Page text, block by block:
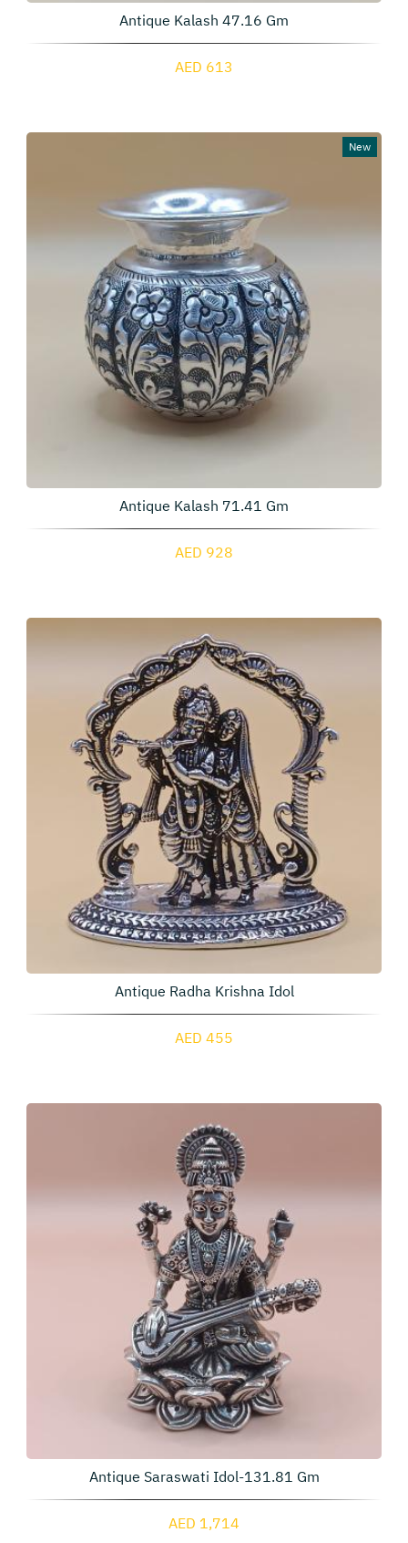
Antique Kalash 47.16 Gm
AED 613
New
Antique Kalash 71.41 Gm
AED 928
Antique Radha Krishna Idol
AED 455
Antique Saraswati Idol-131.81 Gm
AED 1,714